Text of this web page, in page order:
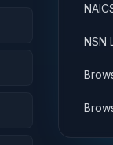
NSN